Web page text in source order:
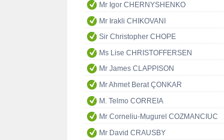
Mr Igor CHERNYSHENKO
Mr Irakli CHIKOVANI
Sir Christopher CHOPE
Ms Lise CHRISTOFFERSEN
Mr James CLAPPISON
Mr Ahmet Berat ÇONKAR
M. Telmo CORREIA
Mr Corneliu-Mugurel COZMANCIUC
Mr David CRAUSBY